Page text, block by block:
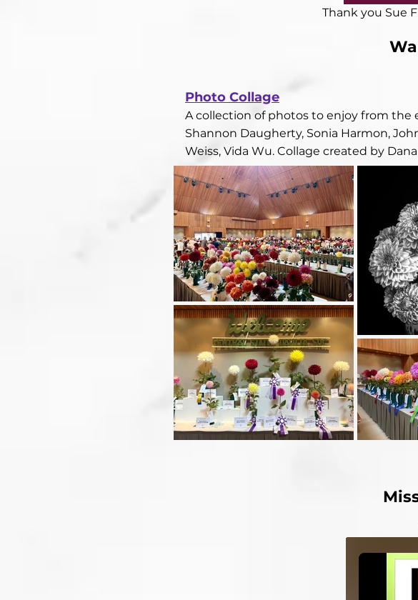
Thank you Sue
Photo Collage​
A collection of photos to enjoy from the
Shannon Daugherty, Sonia Harmon,
Weiss, Vida Wu. Collage created by